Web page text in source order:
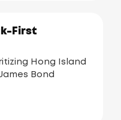
First
Hong Island
Bond